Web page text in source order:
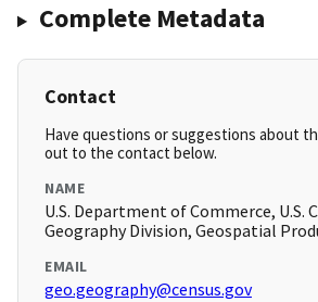
Complete Metadata
Contact
Have questions or suggestions about
out to the contact below.
NAME
U.S. Department of Commerce, U.S.
Geography Division, Geospatial
EMAIL
geo.geography@census.gov